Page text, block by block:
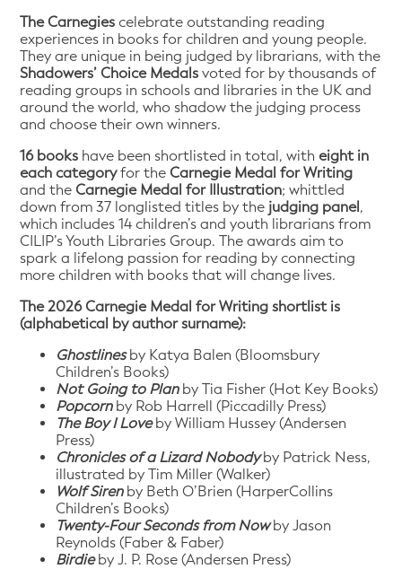
The Carnegies celebrate outstanding reading
experiences in books for children and young people.
They are unique in being judged by librarians, with the
Shadowers’ Choice Medals voted for by thousands of
reading groups in schools and libraries in the UK and
around the world, who shadow the judging process
and choose their own winners.
16 books have been shortlisted in total, witheight in
each categoryfor theCarnegie Medal for Writing
and theCarnegie Medal for Illustration; whittled
down from 37 longlisted titles by the judging panel,
which includes 14 children’s and youth librarians from
CILIP’s Youth Libraries Group. The awards aim to
spark a lifelong passion for reading by connecting
more children with books that will change lives.
The 2026 Carnegie Medal for Writing shortlist is
(alphabetical by author surname):
Ghostlinesby Katya Balen (Bloomsbury
Children’s Books)
Not Going to Planby Tia Fisher (Hot Key Books)
Popcornby Rob Harrell (Piccadilly Press)
The Boy I Loveby William Hussey (Andersen
Press)
Chronicles of a Lizard Nobodyby Patrick Ness,
illustrated by Tim Miller (Walker)
Wolf Sirenby Beth O’Brien (HarperCollins
Children’s Books)
Twenty-Four Seconds from Nowby Jason
Reynolds (Faber & Faber)
Birdieby J. P. Rose (Andersen Press)